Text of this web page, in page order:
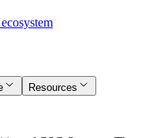
Resources